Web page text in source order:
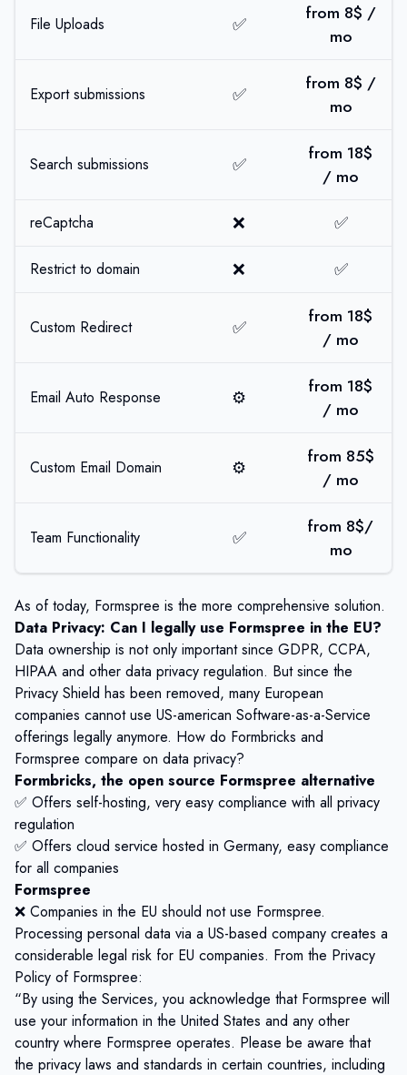
File Uploads ✅
from 8$ /
mo
Export submissions ✅
from 8$ /
mo
Search submissions ✅
from 18$
/ mo
reCaptcha ❌ ✅
Restrict to domain ❌ ✅
Custom Redirect ✅
from 18$
/ mo
Email Auto Response ⚙️
from 18$
/ mo
Custom Email Domain ⚙️
from 85$
/ mo
Team Functionality ✅
from 8$/
mo
As of today, Formspree is the more comprehensive solution.
Data Privacy: Can I legally use Formspree in the EU?
Data ownership is not only important since GDPR, CCPA,
HIPAA and other data privacy regulation. But since the
Privacy Shield has been removed, many European
companies cannot use US-american Software-as-a-Service
offerings legally anymore. How do Formbricks and
Formspree compare on data privacy?
Formbricks, the open source Formspree alternative
✅ Offers self-hosting, very easy compliance with all privacy
regulation
✅ Offers cloud service hosted in Germany, easy compliance
for all companies
Formspree
❌ Companies in the EU should not use Formspree.
Processing personal data via a US-based company creates a
considerable legal risk for EU companies. From the Privacy
Policy of Formspree:
“By using the Services, you acknowledge that Formspree will
use your information in the United States and any other
country where Formspree operates. Please be aware that
the privacy laws and standards in certain countries, including